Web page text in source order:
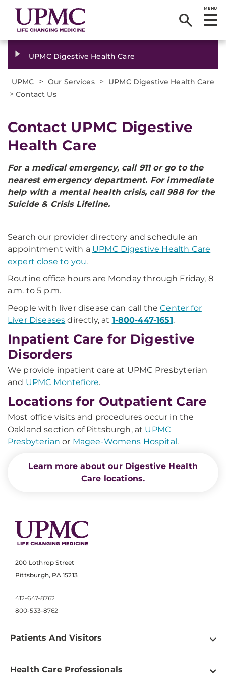
MENU
UPMC Digestive Health Care
UPMC > Our Services > UPMC Digestive Health Care
>Contact Us
Contact UPMC Digestive
Health Care
For a medical emergency, call 911 or go to the
nearest emergency department. For immediate
help with a mental health crisis, call 988 for the
Suicide & Crisis Lifeline.
Search our provider directory and schedule an
appointment with a UPMC Digestive Health Care
expert close to you.
Routine office hours are Monday through Friday, 8
a.m. to 5 p.m.
People with liver disease can call theCenter for
Liver Diseases directly, at 1-800-447-1651.
Inpatient Care for Digestive
Disorders
We provide inpatient care at UPMC Presbyterian
and UPMC Montefiore.
Locations for Outpatient Care
Most office visits and procedures occur in the
Oakland section of Pittsburgh, at UPMC
Presbyterian or Magee-Womens Hospital.
Learn more about our Digestive Health
Care locations.
200 Lothrop Street
Pittsburgh, PA 15213
412-647-8762
800-533-8762
Patients And Visitors
Find a Doctor
Health Care Professionals